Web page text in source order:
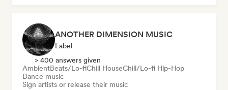
ANOTHER DIMENSION MUSIC
Label
> 400 answers given
AmbientBeats/Lo-fiChill HouseChill/Lo-fi Hip-Hop
Dance music
Sign artists or release their music